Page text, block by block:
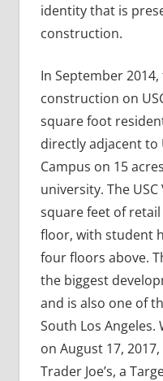
identity that is
construction.
In September
construction on
square foot
directly adjacent to
Campus on 15
university. The
square feet of
floor, with student
four floors above.
the biggest
and is also one of
South Los
on August 17,
Trader Joe’s, a